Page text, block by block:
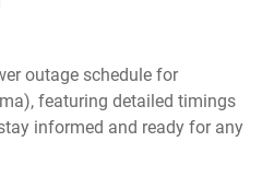
outage schedule for
featuring detailed timings
informed and ready for any